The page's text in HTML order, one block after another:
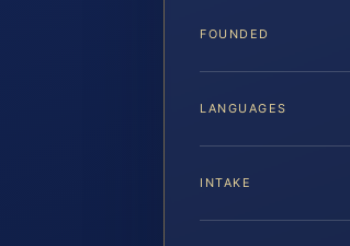
FOUNDED
LANGUAGES
INTAKE